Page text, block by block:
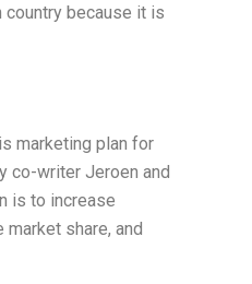
country because it is
marketing plan for
co-writer Jeroen and
is to increase
share, and